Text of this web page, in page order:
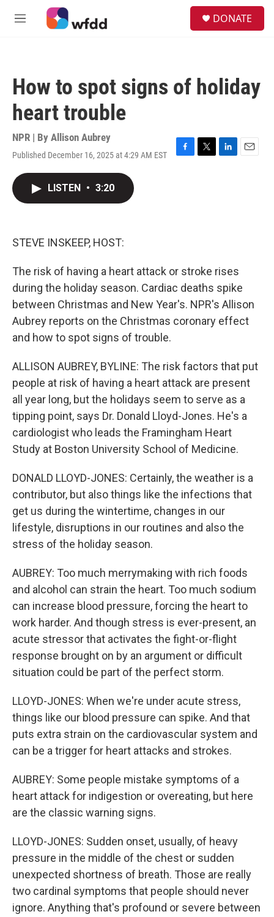
Skip to main content
M
DONATE
How to spot signs of holiday
heart trouble
NPR | By Allison Aubrey
Published December 16, 2025 at 4:29 AM EST
F
T
L
E
LISTEN • 3:20
STEVE INSKEEP, HOST:
The risk of having a heart attack or stroke rises
during the holiday season. Cardiac deaths spike
between Christmas and New Year's. NPR's Allison
Aubrey reports on the Christmas coronary effect
and how to spot signs of trouble.
ALLISON AUBREY, BYLINE: The risk factors that put
people at risk of having a heart attack are present
all year long, but the holidays seem to serve as a
tipping point, says Dr. Donald Lloyd-Jones. He's a
cardiologist who leads the Framingham Heart
Study at Boston University School of Medicine.
DONALD LLOYD-JONES: Certainly, the weather is a
contributor, but also things like the infections that
get us during the wintertime, changes in our
lifestyle, disruptions in our routines and also the
stress of the holiday season.
AUBREY: Too much merrymaking with rich foods
and alcohol can strain the heart. Too much sodium
can increase blood pressure, forcing the heart to
work harder. And though stress is ever-present, an
acute stressor that activates the fight-or-flight
response brought on by an argument or difficult
situation could be part of the perfect storm.
LLOYD-JONES: When we're under acute stress,
things like our blood pressure can spike. And that
puts extra strain on the cardiovascular system and
can be a trigger for heart attacks and strokes.
AUBREY: Some people mistake symptoms of a
heart attack for indigestion or overeating, but here
are the classic warning signs.
LLOYD-JONES: Sudden onset, usually, of heavy
pressure in the middle of the chest or sudden
unexpected shortness of breath. Those are really
two cardinal symptoms that people should never
ignore. Anything that's profound or severe between